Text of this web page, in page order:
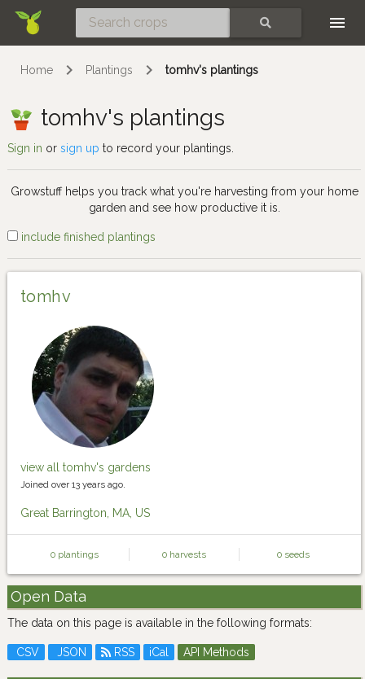
Home Plantings tomhv's plantings
tomhv's plantings
Sign in or sign up to record your plantings.
Growstuff helps you track what you're harvesting from your home
garden and see how productive it is.
include finished plantings
tomhv
view all tomhv's gardens
Joined over 13 years ago.
Great Barrington, MA, US
0 plantings 0 harvests 0 seeds
Open Data
The data on this page is available in the following formats:
CSV JSON RSS iCal API Methods